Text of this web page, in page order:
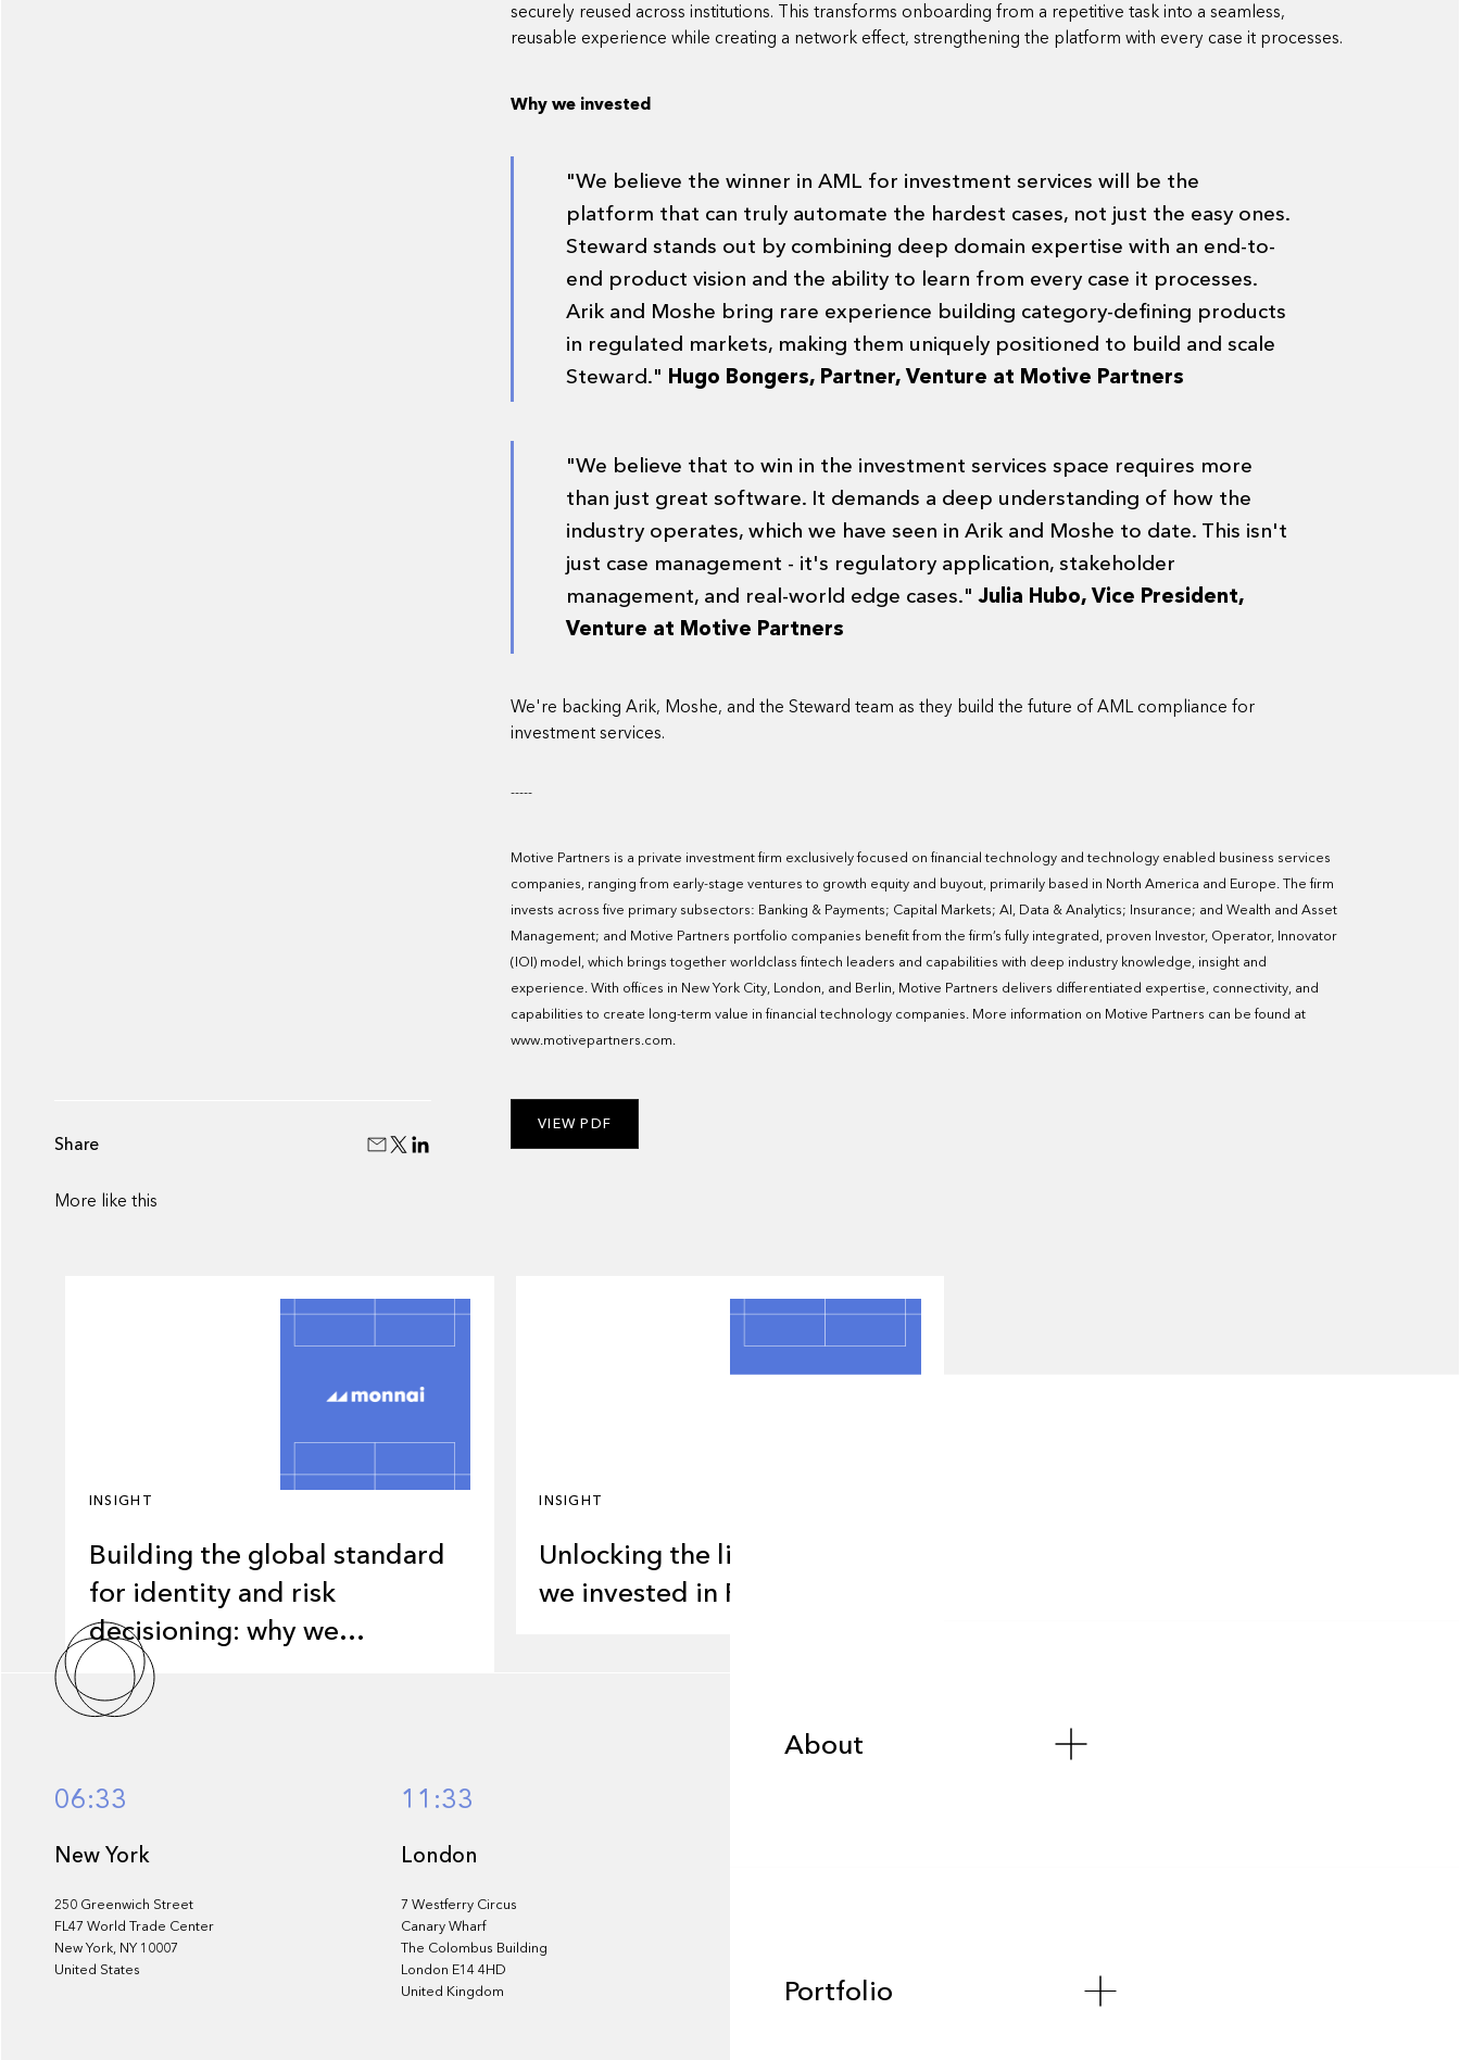
securely reused across institutions. This transforms onboarding from a repetitive task into a seamless,
reusable experience while creating a network effect, strengthening the platform with every case it processes.
Why we invested
"We believe the winner in AML for investment services will be the
platform that can truly automate the hardest cases, not just the easy ones.
Steward stands out by combining deep domain expertise with an end-to-
end product vision and the ability to learn from every case it processes.
Arik and Moshe bring rare experience building category-defining products
in regulated markets, making them uniquely positioned to build and scale
Steward." Hugo Bongers, Partner, Venture at Motive Partners
"We believe that to win in the investment services space requires more
than just great software. It demands a deep understanding of how the
industry operates, which we have seen in Arik and Moshe to date. This isn't
just case management - it's regulatory application, stakeholder
management, and real-world edge cases."Julia Hubo, Vice President,
Venture at Motive Partners
We're backing Arik, Moshe, and the Steward team as they build the future of AML compliance for
investment services.
-----
Motive Partners is a private investment firm exclusively focused on financial technology and technology enabled business services
companies, ranging from early-stage ventures to growth equity and buyout, primarily based in North America and Europe. The firm
invests across five primary subsectors: Banking & Payments; Capital Markets; AI, Data & Analytics; Insurance; and Wealth and Asset
Management; and Motive Partners portfolio companies benefit from the firm’s fully integrated, proven Investor, Operator, Innovator
(IOI) model, which brings together worldclass fintech leaders and capabilities with deep industry knowledge, insight and
experience. With offices in New York City, London, and Berlin, Motive Partners delivers differentiated expertise, connectivity, and
capabilities to create long-term value in financial technology companies. More information on Motive Partners can be found at
www.motivepartners.com.
VIEW PDF
Share
More like this
INSIGHT
Building the global standard
for identity and risk
decisioning: why we
invested in Monnai
INSIGHT
Unlocking the liquidity: why
we invested in Pluto
06:33
New York
250 Greenwich Street
FL47 World Trade Center
New York, NY 10007
United States
11:33
London
7 Westferry Circus
Canary Wharf
The Colombus Building
London E14 4HD
United Kingdom
About
Portfolio